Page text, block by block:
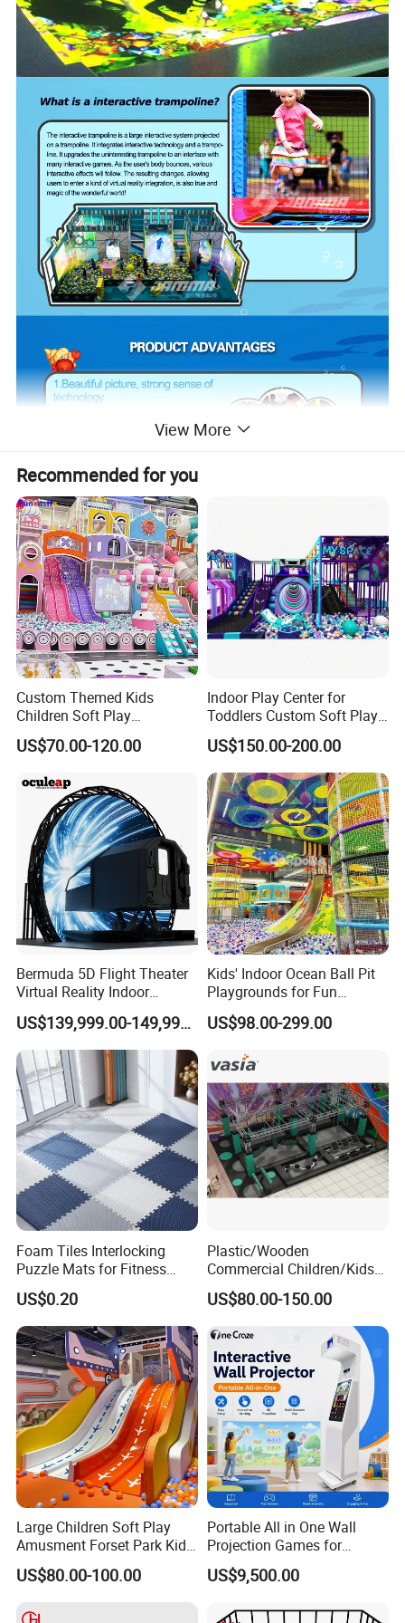
View More
Recommended for you
Custom Themed Kids
Children Soft Play
Commercial Indoor
Playground by Guangzhou
US$70.00-120.00
Indoor Play Center for
Toddlers Custom Soft Play
Equipment Children's Indoor
Playground
US$150.00-200.00
Bermuda 5D Flight Theater
Virtual Reality Indoor
Playground 12D Flying
Cinema
US$139,999.00-149,999.00
Kids' Indoor Ocean Ball Pit
Playgrounds for Fun
Amusement
US$98.00-299.00
Foam Tiles Interlocking
Puzzle Mats for Fitness
Sport Workout Play
US$0.20
Plastic/Wooden
Commercial Children/Kids
Indoor/Outdoor Soft Park
Playground for Ninja School
US$80.00-150.00
Large Children Soft Play
Amusment Forset Park Kids
Indoor Playground with
Trampoline
US$80.00-100.00
Portable All in One Wall
Projection Games for
Vacation Bible School
Programs
US$9,500.00